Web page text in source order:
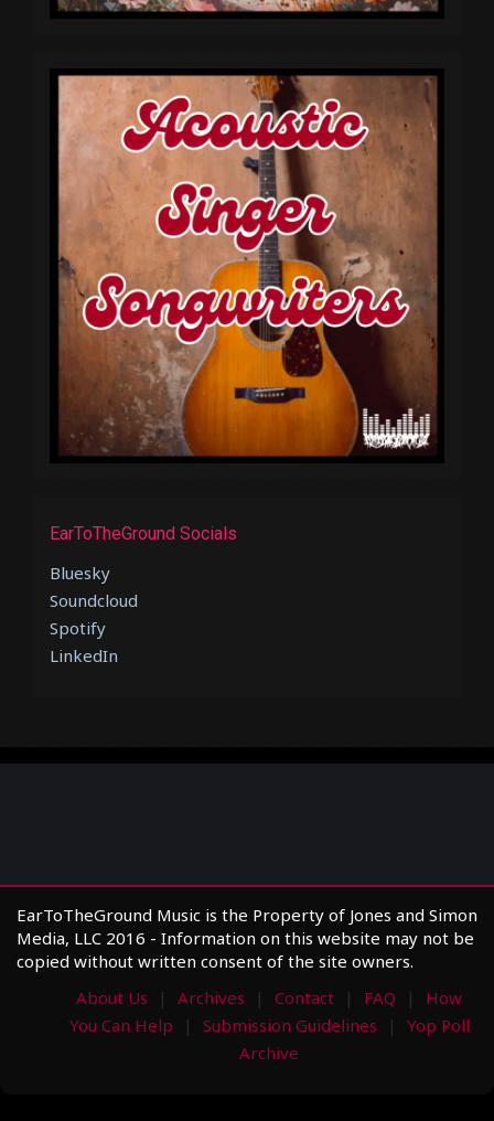
EarToTheGround Socials
Bluesky
Soundcloud
Spotify
LinkedIn
EarToTheGround Music is the Property of Jones and Simon
Media, LLC 2016 - Information on this website may not be
copied without written consent of the site owners.
About Us
Archives Contact FAQ
How
You Can Help
Submission Guidelines
Yop Poll
Archive